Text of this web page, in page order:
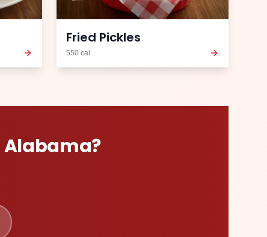
Fried Pickles
550 cal
Alabama?